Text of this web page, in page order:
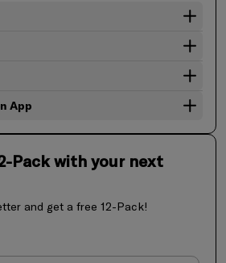
App
Pack with your next
and get a free 12-Pack!